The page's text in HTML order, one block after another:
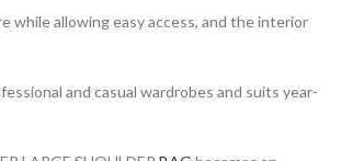
allowing easy access, and the interior
and casual wardrobes and suits year-